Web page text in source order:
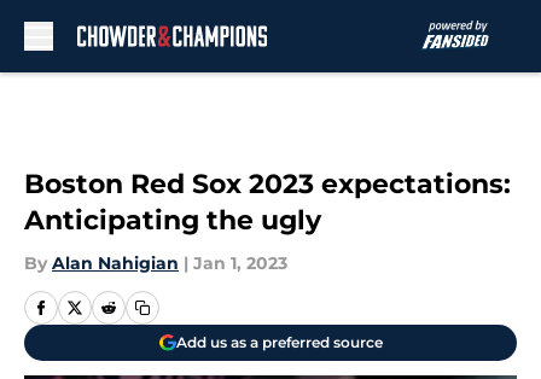
Boston Red Sox 2023 expectations:
Anticipating the ugly
By Alan Nahigian | Jan 1, 2023
Add us as a preferred source